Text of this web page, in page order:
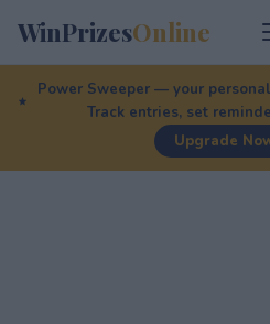
WinPrizesOnline
Power Sweeper — your
Track entries, set
Upgrade